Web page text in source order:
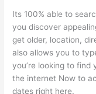
Its 100% able to
you discover
get older, location,
also allows you to
you’re looking to find
the internet Now to
dates right here.